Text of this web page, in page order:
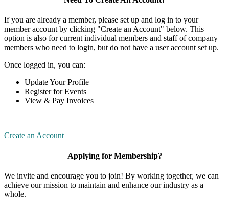
If you are already a member, please set up and log in to your
member account by clicking "Create an Account" below. This
option is also for current individual members and staff of company
members who need to login, but do not have a user account set up.
Once logged in, you can:
Update Your Profile
Register for Events
View & Pay Invoices
Create an Account
Applying for Membership?
We invite and encourage you to join! By working together, we can
achieve our mission to maintain and enhance our industry as a
whole.